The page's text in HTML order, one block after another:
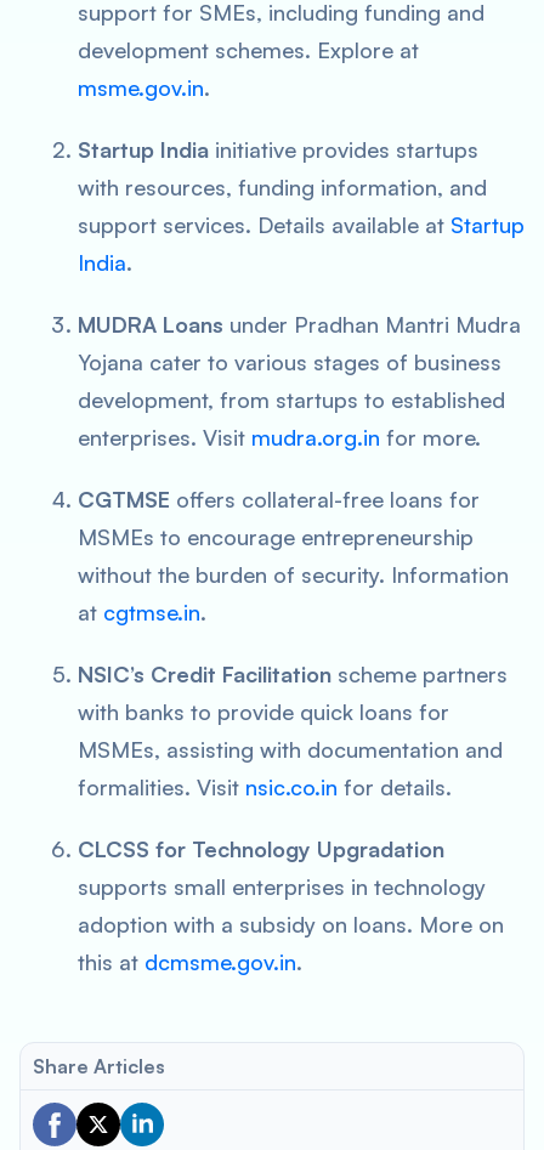
support for SMEs, including funding and
development schemes. Explore at
msme.gov.in.
Startup India initiative provides startups
with resources, funding information, and
support services. Details available at Startup
India.
MUDRA Loans under Pradhan Mantri Mudra
Yojana cater to various stages of business
development, from startups to established
enterprises. Visit mudra.org.in for more.
CGTMSE offers collateral-free loans for
MSMEs to encourage entrepreneurship
without the burden of security. Information
at cgtmse.in.
NSIC’s Credit Facilitation scheme partners
with banks to provide quick loans for
MSMEs, assisting with documentation and
formalities. Visit nsic.co.in for details.
CLCSS for Technology Upgradation
supports small enterprises in technology
adoption with a subsidy on loans. More on
this at dcmsme.gov.in.
Share Articles